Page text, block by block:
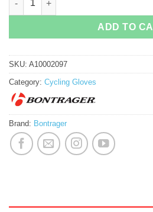
ADD TO
SKU: A10002097
Category: Cycling Gloves
Brand: Bontrager